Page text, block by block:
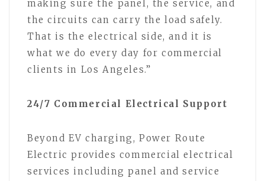
making sure the panel, the service, and
the circuits can carry the load safely.
That is the electrical side, and it is
what we do every day for commercial
clients in Los Angeles.”
24/7 Commercial Electrical Support
Beyond EV charging, Power Route
Electric provides commercial electrical
services including panel and service